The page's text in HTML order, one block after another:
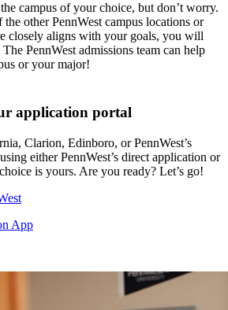
campus of your choice, but don’t worry.
the otherPennWest campus locations or
closely aligns with your goals, you will
PennWest admissions team can help
or your major!
application portal
Clarion, Edinboro, orPennWest’s
eitherPennWest’s direct application or
is yours. Are you ready? Let’s go!
App